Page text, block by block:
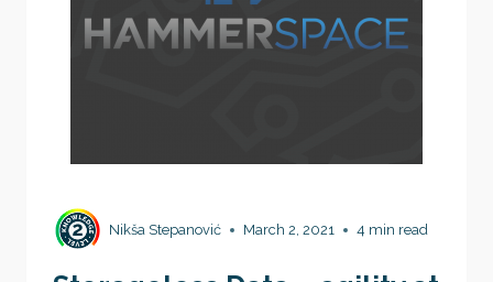
Nikša Stepanović March 2, 2021 4 min read